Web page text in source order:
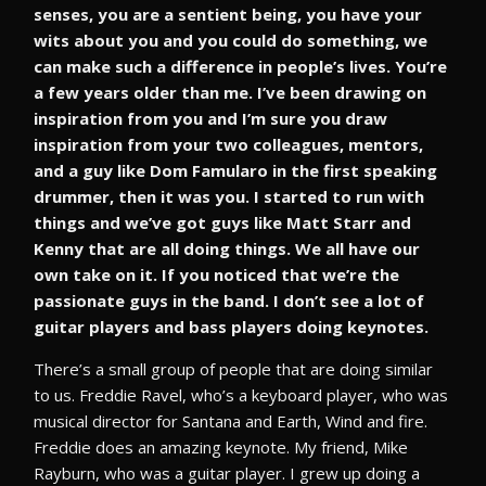
senses, you are a sentient being, you have your
wits about you and you could do something, we
can make such a difference in people’s lives. You’re
a few years older than me. I’ve been drawing on
inspiration from you and I’m sure you draw
inspiration from your two colleagues, mentors,
and a guy like Dom Famularo in the first speaking
drummer, then it was you. I started to run with
things and we’ve got guys like Matt Starr and
Kenny that are all doing things. We all have our
own take on it. If you noticed that we’re the
passionate guys in the band. I don’t see a lot of
guitar players and bass players doing keynotes.
There’s a small group of people that are doing similar
to us. Freddie Ravel, who’s a keyboard player, who was
musical director for Santana and Earth, Wind and fire.
Freddie does an amazing keynote. My friend, Mike
Rayburn, who was a guitar player. I grew up doing a